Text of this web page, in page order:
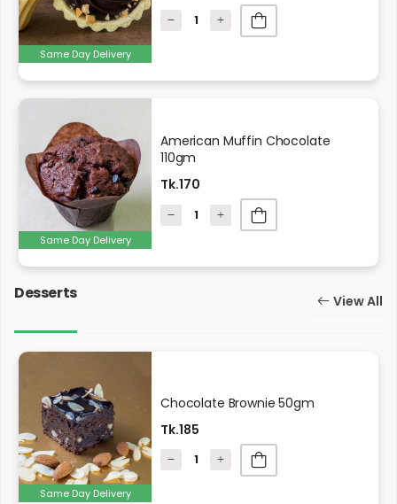
Same Day Delivery
Same Day Delivery
American Muffin Chocolate
110gm
Tk.170
Desserts View All
Same Day Delivery
Chocolate Brownie 50gm
Tk.185